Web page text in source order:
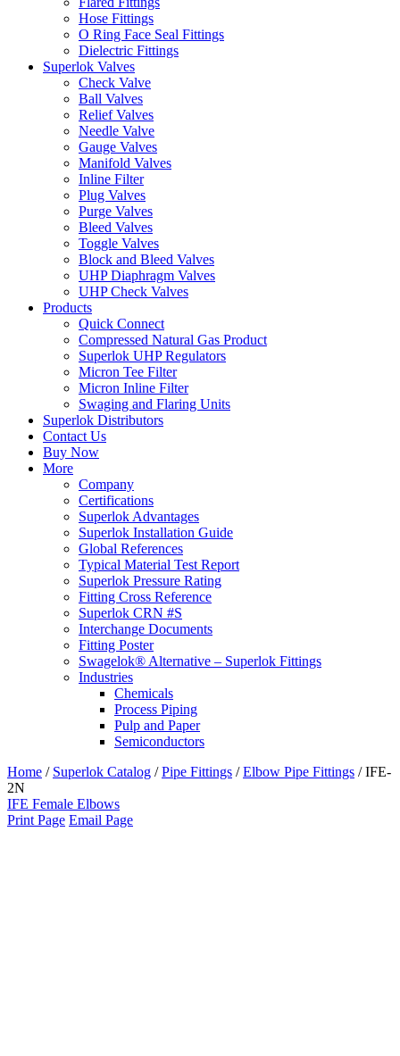
Hose Fittings
O Ring Face Seal Fittings
Dielectric Fittings
Superlok Valves
Check Valve
Ball Valves
Relief Valves
Needle Valve
Gauge Valves
Manifold Valves
Inline Filter
Plug Valves
Purge Valves
Bleed Valves
Toggle Valves
Block and Bleed Valves
UHP Diaphragm Valves
UHP Check Valves
Products
Quick Connect
Compressed Natural Gas Product
Superlok UHP Regulators
Micron Tee Filter
Micron Inline Filter
Swaging and Flaring Units
Superlok Distributors
Contact Us
Buy Now
More
Company
Certifications
Superlok Advantages
Superlok Installation Guide
Global References
Typical Material Test Report
Superlok Pressure Rating
Fitting Cross Reference
Superlok CRN #S
Interchange Documents
Fitting Poster
Swagelok® Alternative – Superlok Fittings
Industries
Chemicals
Process Piping
Pulp and Paper
Semiconductors
Home / Superlok Catalog /Pipe Fittings /Elbow Pipe Fittings /IFE-
2N
IFE Female Elbows
Print Page Email Page